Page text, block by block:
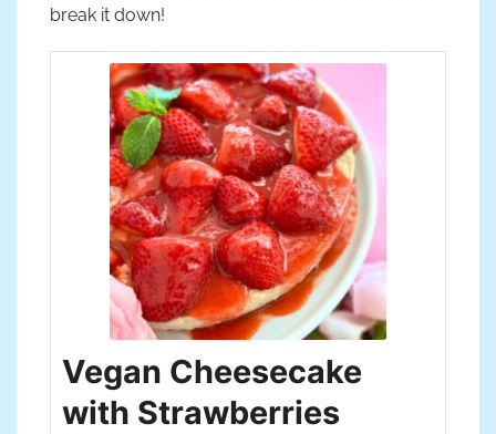
break it down!
Vegan Cheesecake
with Strawberries